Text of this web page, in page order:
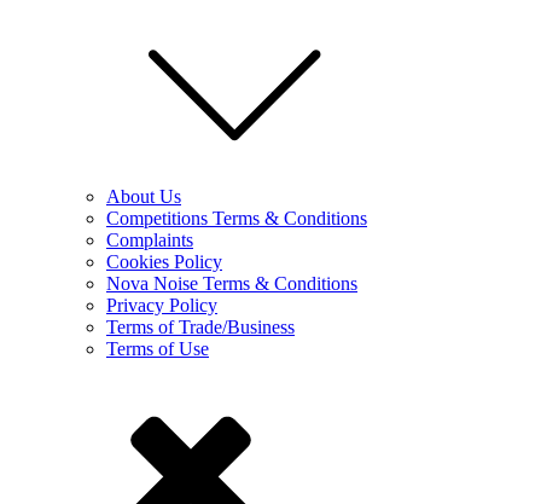
About Us
Competitions Terms & Conditions
Complaints
Cookies Policy
Nova Noise Terms & Conditions
Privacy Policy
Terms of Trade/Business
Terms of Use